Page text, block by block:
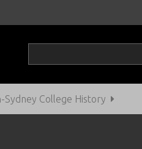
Sydney College History